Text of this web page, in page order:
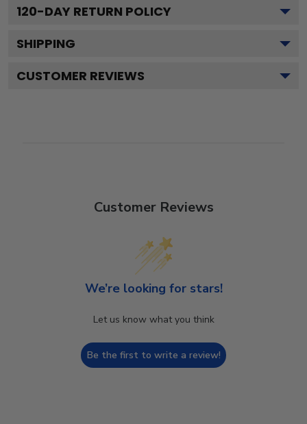
120-DAY RETURN POLICY
SHIPPING
CUSTOMER REVIEWS
Customer Reviews
We’re looking for stars!
Let us know what you think
Be the first to write a review!